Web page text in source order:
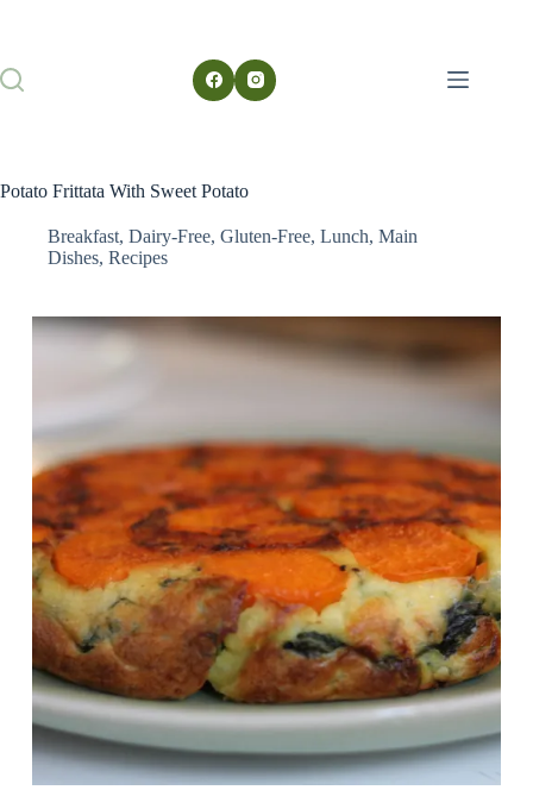
Potato Frittata With Sweet Potato
Breakfast, Dairy-Free, Gluten-Free, Lunch, Main
Dishes, Recipes